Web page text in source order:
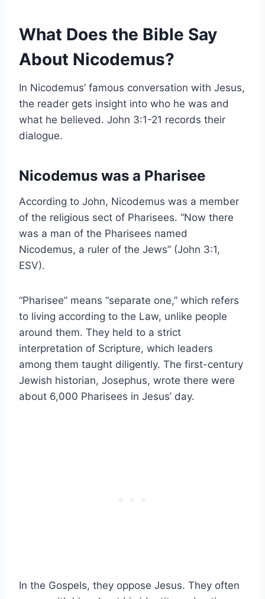
What Does the Bible Say
About Nicodemus?
In Nicodemus’ famous conversation with Jesus,
the reader gets insight into who he was and
what he believed. John 3:1-21 records their
dialogue.
Nicodemus was a Pharisee
According to John, Nicodemus was a member
of the religious sect of Pharisees. “Now there
was a man of the Pharisees named
Nicodemus, a ruler of the Jews” (John 3:1,
ESV).
“Pharisee” means “separate one,” which refers
to living according to the Law, unlike people
around them. They held to a strict
interpretation of Scripture, which leaders
among them taught diligently. The first-century
Jewish historian, Josephus, wrote there were
about 6,000 Pharisees in Jesus’ day.
In the Gospels, they oppose Jesus. They often